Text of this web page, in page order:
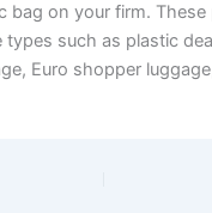
bag on your firm. These
types such as plastic
Euro shopper